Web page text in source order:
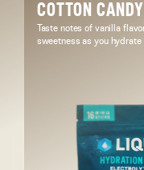
COTTON CANDY
Taste notes of vanilla
sweetness as you hydrate